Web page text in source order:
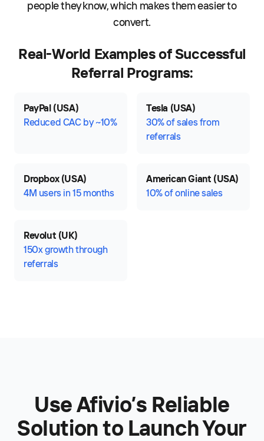
people they know, which makes them easier to
convert.
Real-World Examples of Successful
Referral Programs:
PayPal (USA)
Reduced CAC by ~10%
Tesla (USA)
30% of sales from
referrals
Dropbox (USA)
4M users in 15 months
American Giant (USA)
10% of online sales
Revolut (UK)
150x growth through
referrals
Use Afivio’s Reliable
Solution to Launch Your